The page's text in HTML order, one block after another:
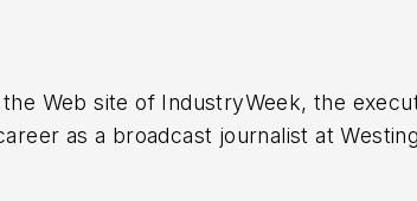
Web site of IndustryWeek, the
as a broadcast journalist at